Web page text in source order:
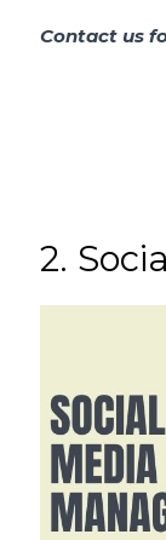
Contact us
2.